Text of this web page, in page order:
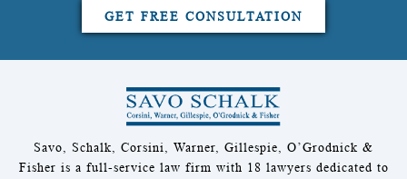
GET FREE CONSULTATION
Savo, Schalk, Corsini, Warner, Gillespie, O’Grodnick &
Fisher is a full-service law firm with 18 lawyers dedicated to